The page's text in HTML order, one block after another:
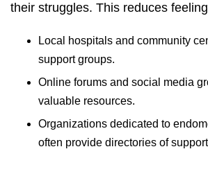
their struggles. This reduces
Local hospitals and community
support groups.
Online forums and social media
valuable resources.
Organizations dedicated to
often provide directories of